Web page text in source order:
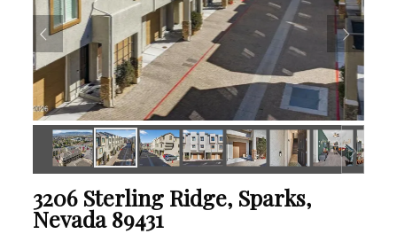
3206 Sterling Ridge, Sparks,
Nevada 89431